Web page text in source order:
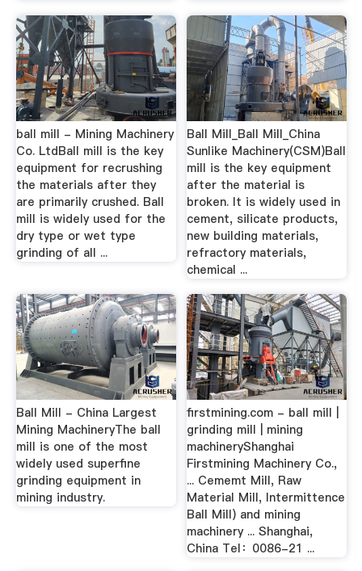
ball mill - Mining Machinery
Co. LtdBall mill is the key
equipment for recrushing
the materials after they
are primarily crushed. Ball
mill is widely used for the
dry type or wet type
grinding of all ...
Ball Mill_Ball Mill_China
Sunlike Machinery(CSM)Ball
mill is the key equipment
after the material is
broken. It is widely used in
cement, silicate products,
new building materials,
refractory materials,
chemical ...
Ball Mill - China Largest
Mining MachineryThe ball
mill is one of the most
widely used superfine
grinding equipment in
mining industry.
firstmining.com - ball mill |
grinding mill | mining
machineryShanghai
Firstmining Machinery Co.,
... Cememt Mill, Raw
Material Mill, Intermittence
Ball Mill) and mining
machinery ... Shanghai,
China Tel：0086-21 ...